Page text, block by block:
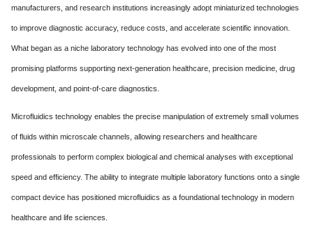
manufacturers, and research institutions increasingly adopt miniaturized technologies
to improve diagnostic accuracy, reduce costs, and accelerate scientific innovation.
What began as a niche laboratory technology has evolved into one of the most
promising platforms supporting next-generation healthcare, precision medicine, drug
development, and point-of-care diagnostics.
Microfluidics technology enables the precise manipulation of extremely small volumes
of fluids within microscale channels, allowing researchers and healthcare
professionals to perform complex biological and chemical analyses with exceptional
speed and efficiency. The ability to integrate multiple laboratory functions onto a single
compact device has positioned microfluidics as a foundational technology in modern
healthcare and life sciences.